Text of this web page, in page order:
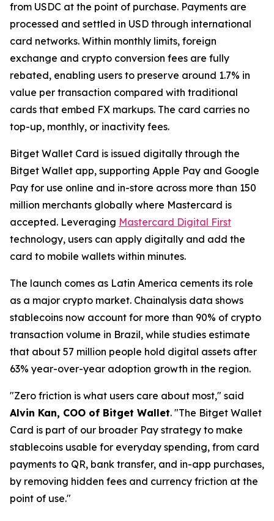
from USDC at the point of purchase. Payments are
processed and settled in USD through international
card networks. Within monthly limits, foreign
exchange and crypto conversion fees are fully
rebated, enabling users to preserve around 1.7% in
value per transaction compared with traditional
cards that embed FX markups. The card carries no
top-up, monthly, or inactivity fees.
Bitget Wallet Card is issued digitally through the
Bitget Wallet app, supporting Apple Pay and Google
Pay for use online and in-store across more than 150
million merchants globally where Mastercard is
accepted. Leveraging Mastercard Digital First
technology, users can apply digitally and add the
card to mobile wallets within minutes.
The launch comes as Latin America cements its role
as a major crypto market. Chainalysis data shows
stablecoins now account for more than 90% of crypto
transaction volume in Brazil, while studies estimate
that about 57 million people hold digital assets after
63% year-over-year adoption growth in the region.
"Zero friction is what users care about most," said
Alvin Kan, COO of Bitget Wallet. "The Bitget Wallet
Card is part of our broader Pay strategy to make
stablecoins usable for everyday spending, from card
payments to QR, bank transfer, and in-app purchases,
by removing hidden fees and currency friction at the
point of use."